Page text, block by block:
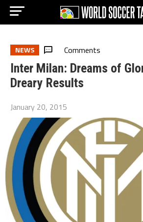
NEWS Comments
Inter Milan: Dreams of
Dreary Results
January 20, 2015